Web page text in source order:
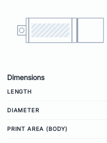
Dimensions
LENGTH
DIAMETER
PRINT AREA (BODY)